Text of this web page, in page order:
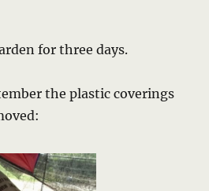
for three days.
the plastic coverings